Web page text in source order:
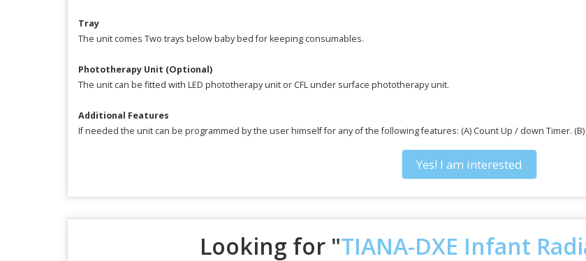
Tray
The unit comes Two trays below baby bed for keeping consumables.
Phototherapy Unit (Optional)
The unit can be fitted with LED phototherapy unit or CFL under surface phototherapy unit.
Additional Features
If needed the unit can be programmed by the user himself for any of the following features: (A) Count Up / down Timer. (B)
Yes! I am interested
Looking for "TIANA-DXE Infant